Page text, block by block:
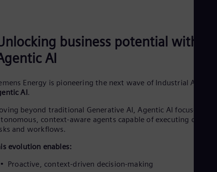
business potential with
AI
Energy is pioneering the next wave of Industrial AI:
AI.
beyond traditional Generative AI, Agentic AI focuses on
context-aware agents capable of executing
and workflows.
evolution enables:
Proactive, context-driven decision-making